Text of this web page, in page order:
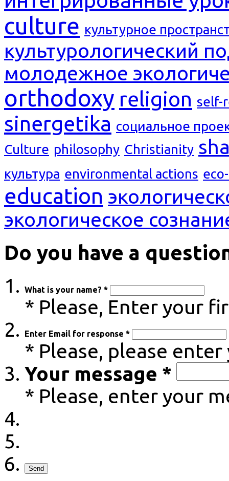
culture культурное
культурологический
молодежное
orthodoxy religion self-
sinergetika социальное
Culture philosophy Christianity
культура environmental actions
education
экологическое
Do you have a
What is your name? *
* Please, Enter your
Enter Email for response *
* Please, please enter
Your message *
* Please, enter your
Send